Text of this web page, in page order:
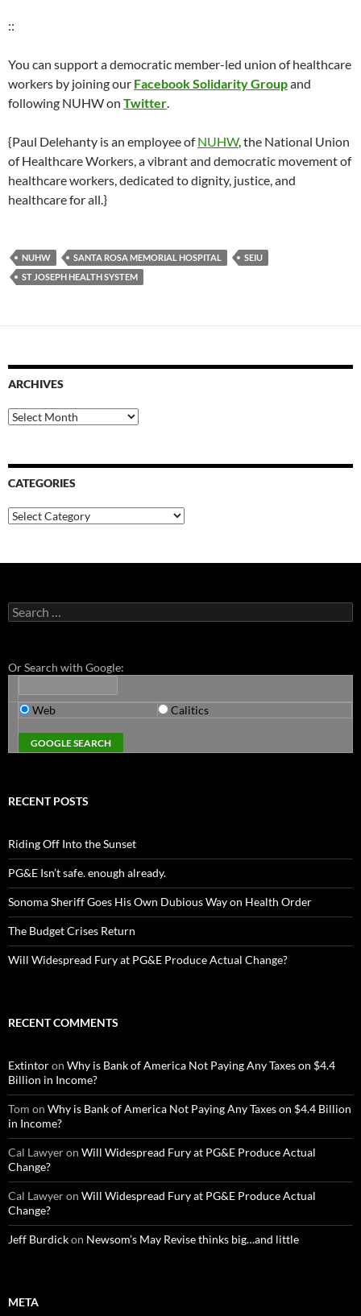
::
You can support a democratic member-led union of healthcare
workers by joining our Facebook Solidarity Groupand
following NUHW on Twitter.
{Paul Delehanty is an employee ofNUHW, the National Union
of Healthcare Workers, a vibrant and democratic movement of
healthcare workers, dedicated to dignity, justice, and
healthcare for all.}
NUHW SANTA ROSA MEMORIAL HOSPITAL
SEIU
ST JOSEPH HEALTH SYSTEM
ARCHIVES
Archives
CATEGORIES
Categories
Search
for:
Or Search with Google:
Web Calitics
RECENT POSTS
Riding Off Into the Sunset
PG&E Isn’t safe. enough already.
Sonoma Sheriff Goes His Own Dubious Way on Health Order
The Budget Crises Return
Will Widespread Fury at PG&E Produce Actual Change?
RECENT COMMENTS
Extintoron Why is Bank of America Not Paying Any Taxes on $4.4
Billion in Income?
Tom on Why is Bank of America Not Paying Any Taxes on $4.4 Billion
in Income?
Cal Lawyeron Will Widespread Fury at PG&E Produce Actual
Change?
Cal Lawyeron Will Widespread Fury at PG&E Produce Actual
Change?
Jeff Burdickon Newsom’s May Revise thinks big…and little
META